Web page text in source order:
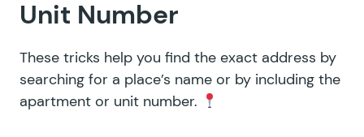
Unit Number
These tricks help you find the exact address by
searching for a place’s name or by including the
apartment or unit number.